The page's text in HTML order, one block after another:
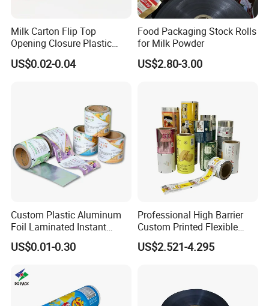
Milk Carton Flip Top
Opening Closure Plastic
Beverage Caps Carton Flip
Lid
US$0.02-0.04
Food Packaging Stock Rolls
for Milk Powder
US$2.80-3.00
Custom Plastic Aluminum
Foil Laminated Instant
Matcha Tea Powder Stick
Wrapper Automatic Sachet
US$0.01-0.30
Professional High Barrier
Custom Printed Flexible
Packaging Roll Film
US$2.521-4.295